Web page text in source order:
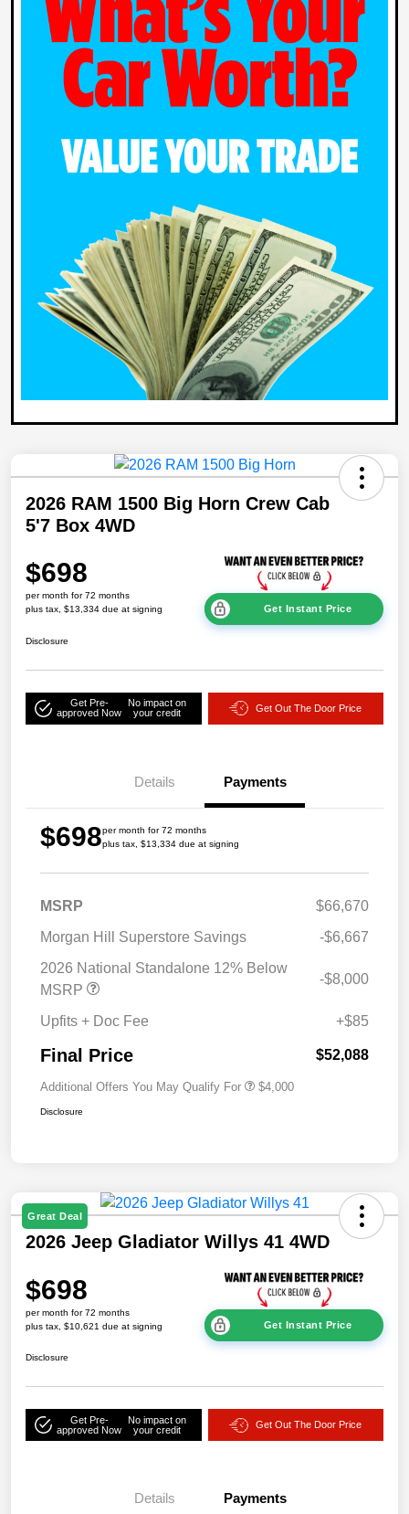
2026 RAM 1500 Big Horn Crew Cab
5'7 Box 4WD
$698
per month for 72 months
plus tax, $13,334 due at signing
Get Instant Price
Disclosure
Get Pre-
approved Now
No impact on
your credit
Get Out The Door Price
Details Payments
$698per month for 72 months
plus tax, $13,334 due at signing
MSRP
$66,670
Morgan Hill Superstore Savings
-$6,667
2026 National Standalone 12% Below
MSRP
-$8,000
Upfits + Doc Fee +$85
Final Price $52,088
Additional Offers You May Qualify For $4,000
Disclosure
Great Deal
2026 Jeep Gladiator Willys 41 4WD
$698
per month for 72 months
plus tax, $10,621 due at signing
Get Instant Price
Disclosure
Get Pre-
approved Now
No impact on
your credit
Get Out The Door Price
Details Payments